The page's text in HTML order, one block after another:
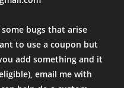
bugs that arise
to use a coupon but
add something and it
email me with